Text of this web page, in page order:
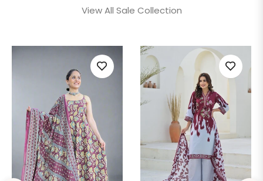
View All Sale Collection